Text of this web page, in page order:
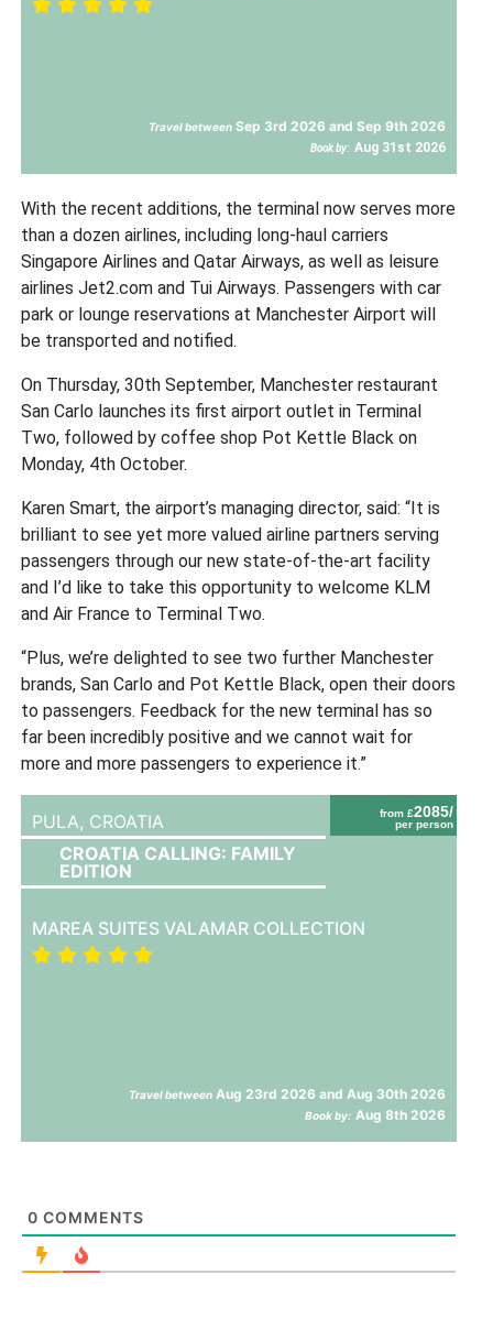
Travel between Sep 3rd 2026 and Sep 9th 2026
Book by: Aug 31st 2026
With the recent additions, the terminal now serves more
than a dozen airlines, including long-haul carriers
Singapore Airlines and Qatar Airways, as well as leisure
airlines Jet2.com and Tui Airways. Passengers with car
park or lounge reservations at Manchester Airport will
be transported and notified.
On Thursday, 30th September, Manchester restaurant
San Carlo launches its first airport outlet in Terminal
Two, followed by coffee shop Pot Kettle Black on
Monday, 4th October.
Karen Smart, the airport’s managing director, said: “It is
brilliant to see yet more valued airline partners serving
passengers through our new state-of-the-art facility
and I’d like to take this opportunity to welcome KLM
and Air France to Terminal Two.
“Plus, we’re delighted to see two further Manchester
brands, San Carlo and Pot Kettle Black, open their doors
to passengers. Feedback for the new terminal has so
far been incredibly positive and we cannot wait for
more and more passengers to experience it.”
from £2085/
per person
PULA, CROATIA
CROATIA CALLING: FAMILY
EDITION
MAREA SUITES VALAMAR COLLECTION
Travel between Aug 23rd 2026 and Aug 30th 2026
Book by: Aug 8th 2026
0 COMMENTS